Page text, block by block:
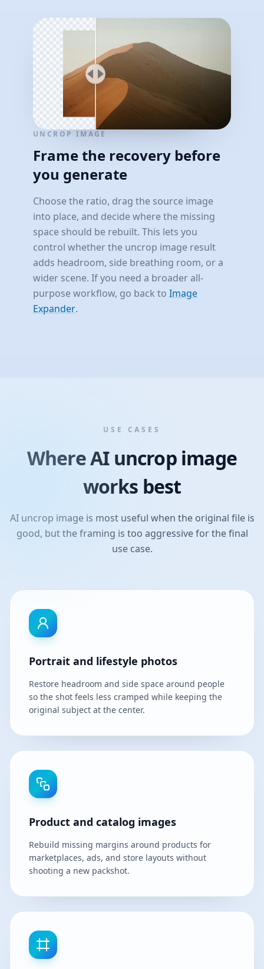
UNCROP IMAGE
Frame the recovery before
you generate
Choose the ratio, drag the source image
into place, and decide where the missing
space should be rebuilt. This lets you
control whether the uncrop image result
adds headroom, side breathing room, or a
wider scene. If you need a broader all-
purpose workflow, go back to Image
Expander.
USE CASES
Where AI uncrop image
works best
AI uncrop image is most useful when the original file is
good, but the framing is too aggressive for the final
use case.
Portrait and lifestyle photos
Restore headroom and side space around people
so the shot feels less cramped while keeping the
original subject at the center.
Product and catalog images
Rebuild missing margins around products for
marketplaces, ads, and store layouts without
shooting a new packshot.